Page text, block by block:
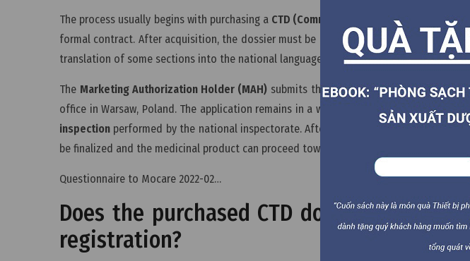
The process usually begins with purchasing a CTD (Common Technical Document)
formal contract. After acquisition, the dossier must be adapted to the registration
translation of some sections into the national language and addition of site-specific
The Marketing Authorization Holder (MAH) submits the CTD dossier to the national
office in Warsaw, Poland. The application remains in a waiting stage until the
inspection performed by the national inspectorate. After the inspection report
be finalized and the medicinal product can proceed toward market authorization.
Questionnaire to Mocare 2022-02…
Does the purchased CTD dossier need to
registration?